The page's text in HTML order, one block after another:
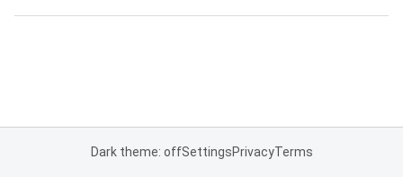
Dark theme: offSettingsPrivacyTerms